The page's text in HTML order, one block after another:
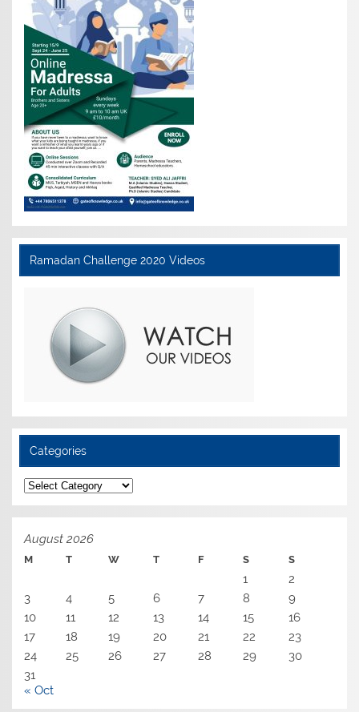
Ramadan Challenge 2020 Videos
Categories
Categories
August 2026
M T W T F S S
1
2
3
4 5 6 7 8
9
10
11 12 13 14 15
16
17
18 19 20 21 22
23
24
25 26 27 28 29
30
31
« Oct